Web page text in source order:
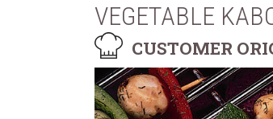
VEGETABLE
CUSTOMER